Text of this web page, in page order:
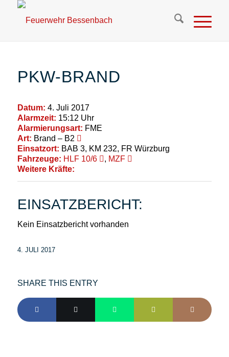
PKW-BRAND
Datum: 4. Juli 2017
Alarmzeit: 15:12 Uhr
Alarmierungsart: FME
Art: Brand – B2
Einsatzort: BAB 3, KM 232, FR Würzburg
Fahrzeuge: HLF 10/6 , MZF
Weitere Kräfte:
EINSATZBERICHT:
Kein Einsatzbericht vorhanden
4. JULI 2017
SHARE THIS ENTRY